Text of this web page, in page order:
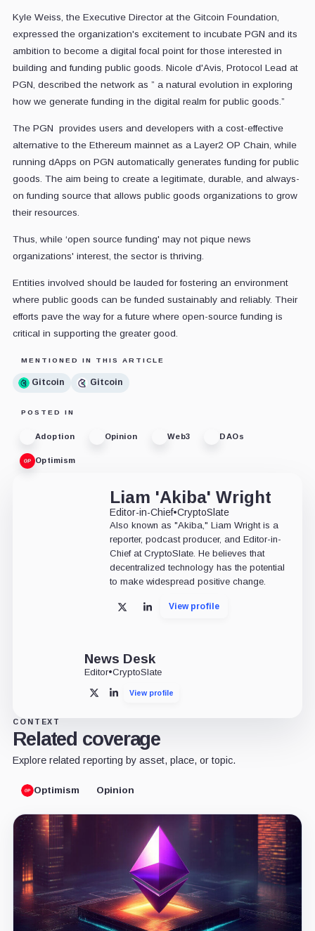
Kyle Weiss, the Executive Director at the Gitcoin Foundation,
expressed the organization's excitement to incubate PGN and its
ambition to become a digital focal point for those interested in
building and funding public goods. Nicole d'Avis, Protocol Lead at
PGN, described the network as ” a natural evolution in exploring
how we generate funding in the digital realm for public goods.”
The PGN provides users and developers with a cost-effective
alternative to the Ethereum mainnet as a Layer2 OP Chain, while
running dApps on PGN automatically generates funding for public
goods. The aim being to create a legitimate, durable, and always-
on funding source that allows public goods organizations to grow
their resources.
Thus, while ‘open source funding' may not pique news
organizations' interest, the sector is thriving.
Entities involved should be lauded for fostering an environment
where public goods can be funded sustainably and reliably. Their
efforts pave the way for a future where open-source funding is
critical in supporting the greater good.
MENTIONED IN THIS ARTICLE
Gitcoin Gitcoin
POSTED IN
Adoption Opinion Web3 DAOs
Optimism
Liam 'Akiba' Wright
Editor-in-Chief•CryptoSlate
Also known as "Akiba," Liam Wright is a
reporter, podcast producer, and Editor-in-
Chief at CryptoSlate. He believes that
decentralized technology has the potential
to make widespread positive change.
X LinkedInView profile
News Desk
Editor•CryptoSlate
X LinkedInView profile
CONTEXT
Related coverage
Explore related reporting by asset, place, or topic.
Optimism Opinion